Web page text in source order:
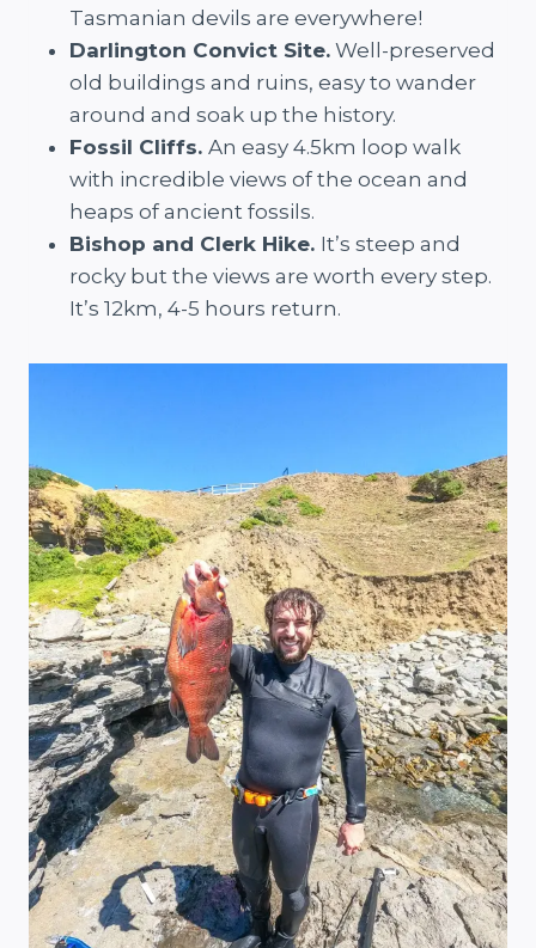
Tasmanian devils are everywhere!
Darlington Convict Site. Well-preserved
old buildings and ruins, easy to wander
around and soak up the history.
Fossil Cliffs. An easy 4.5km loop walk
with incredible views of the ocean and
heaps of ancient fossils.
Bishop and Clerk Hike. It’s steep and
rocky but the views are worth every step.
It’s 12km, 4-5 hours return.